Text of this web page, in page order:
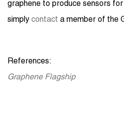
graphene to produce sensors
simply contact a member of the
References:
Graphene Flagship